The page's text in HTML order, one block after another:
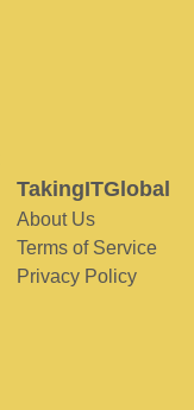
TakingITGlobal
About Us
Terms of Service
Privacy Policy